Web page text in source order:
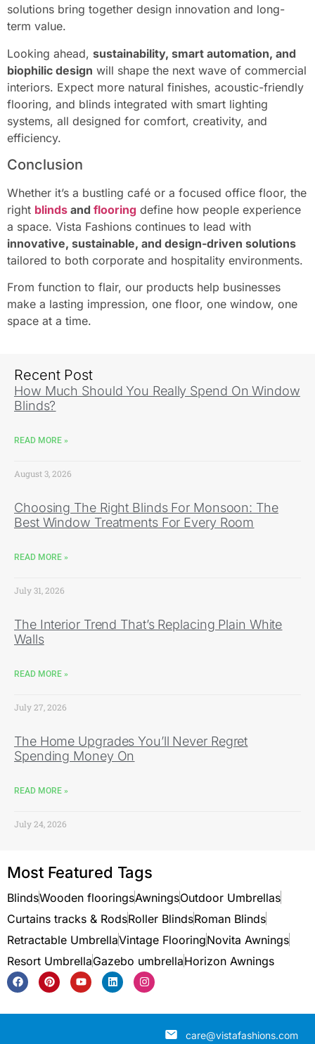
solutions bring together design innovation and long-
term value.
Looking ahead, sustainability, smart automation, and
biophilic design will shape the next wave of commercial
interiors. Expect more natural finishes, acoustic-friendly
flooring, and blinds integrated with smart lighting
systems, all designed for comfort, creativity, and
efficiency.
Conclusion
Whether it’s a bustling café or a focused office floor, the
right blinds and flooring define how people experience
a space. Vista Fashions continues to lead with
innovative, sustainable, and design-driven solutions
tailored to both corporate and hospitality environments.
From function to flair, our products help businesses
make a lasting impression, one floor, one window, one
space at a time.
Recent Post
How Much Should You Really Spend On Window
Blinds?
READ MORE »
August 3, 2026
Choosing The Right Blinds For Monsoon: The
Best Window Treatments For Every Room
READ MORE »
July 31, 2026
The Interior Trend That’s Replacing Plain White
Walls
READ MORE »
July 27, 2026
The Home Upgrades You’ll Never Regret
Spending Money On
READ MORE »
July 24, 2026
Most Featured Tags
BlindsWooden flooringsAwningsOutdoor Umbrellas
Curtains tracks & RodsRoller BlindsRoman Blinds
Retractable UmbrellaVintage FlooringNovita Awnings
Resort UmbrellaGazebo umbrellaHorizon Awnings
care@vistafashions.com